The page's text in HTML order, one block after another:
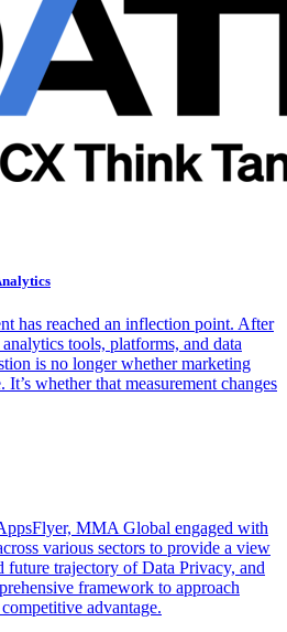
has reached an inflection point. After
tools, platforms, and data
is no longer whether marketing
It’s whether that measurement changes
MMA Global engaged with
various sectors to provide a view
future trajectory of Data Privacy, and
framework to approach
advantage.